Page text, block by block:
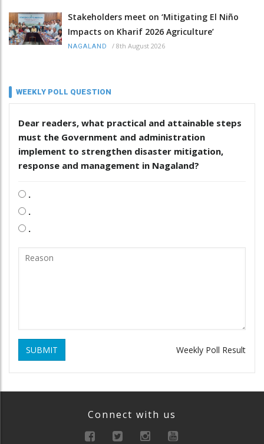
Stakeholders meet on ‘Mitigating El Niño
Impacts on Kharif 2026 Agriculture’
NAGALAND / 8th August 2026
WEEKLY POLL QUESTION
Dear readers, what practical and attainable steps
must the Government and administration
implement to strengthen disaster mitigation,
response and management in Nagaland?
.
.
.
SUBMIT Weekly Poll Result
Connect with us